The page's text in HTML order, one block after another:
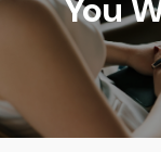
You